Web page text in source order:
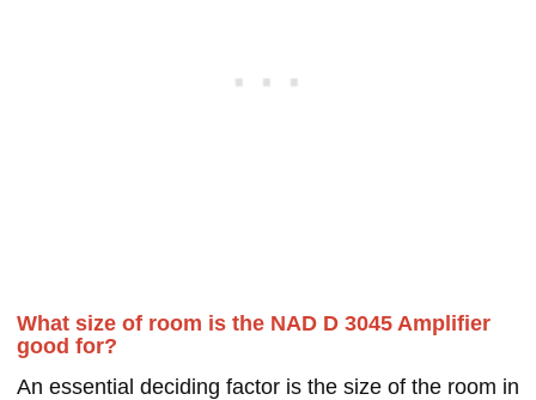
What size of room is the NAD D 3045 Amplifier
good for?
An essential deciding factor is the size of the room in